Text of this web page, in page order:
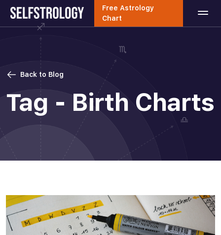
Free Astrology
Chart
Back to Blog
Tag - Birth Charts